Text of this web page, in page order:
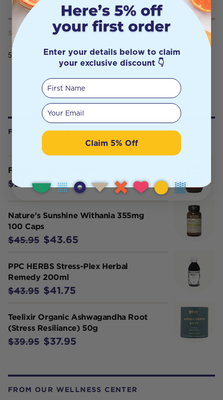
FREQUENTLY BOUGHT WITH
Fusion Stress & Anxiety 60T
$54.95 $38.46
Nature's Sunshine Withania 355mg
100 Caps
$45.95 $43.65
PPC HERBS Stress-Plex Herbal
Remedy 200ml
$43.95 $41.75
Teelixir Organic Ashwagandha Root
(Stress Resiliance) 50g
$39.95 $37.95
FROM OUR WELLNESS CENTER
SERVING SIZE
50g
Enter your details below to claim
your exclusive discount 👇
First Name
Your email
Claim 5% Off